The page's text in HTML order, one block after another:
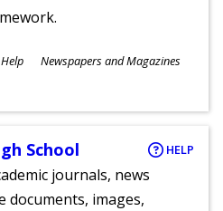
Newspapers and Magazines
School HELP
journals, news
documents, images,